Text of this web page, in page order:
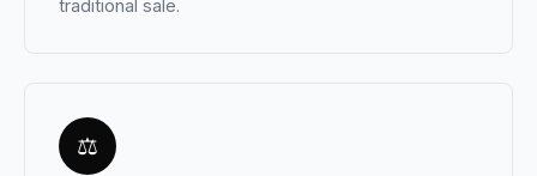
traditional sale.
⚖